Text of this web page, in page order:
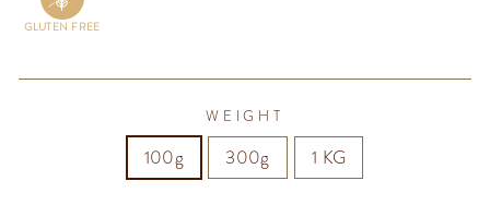
GLUTEN FREE
WEIGHT
100g 300g 1 KG